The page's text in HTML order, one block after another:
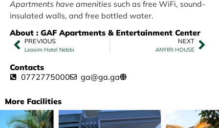
Apartments have amenities such as free WiFi, sound-
insulated walls, and free bottled water.
About : GAF Apartments & Entertainment Center
PREVIOUS
Leosim Hotel Nebbi
NEXT
ANYIRI HOUSE
Contacts
0772775000
ga@ga.ga
More Facilities